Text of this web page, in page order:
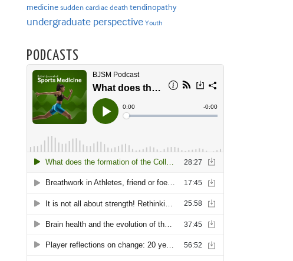
medicine sudden cardiac death tendinopathy
undergraduate perspective Youth
PODCASTS